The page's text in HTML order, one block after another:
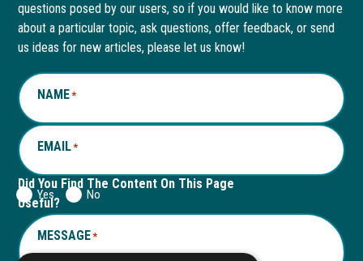
in
new
window
in
a
new
tab
in
new
window
in
a
new
questions posed by our users, so if you would like to know more
about a particular topic, ask questions, offer feedback, or send
us ideas for new articles, please let us know!
NAME*
EMAIL*
Did You Find The Content On This Page
Useful?
Yes No
MESSAGE*